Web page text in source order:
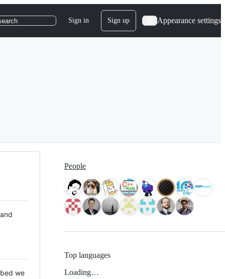
Sign in Sign up Appearance settings
we
People
Top languages
Loading…